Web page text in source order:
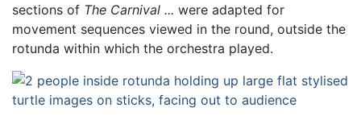
sections of The Carnival ... were adapted for
movement sequences viewed in the round, outside the
rotunda within which the orchestra played.